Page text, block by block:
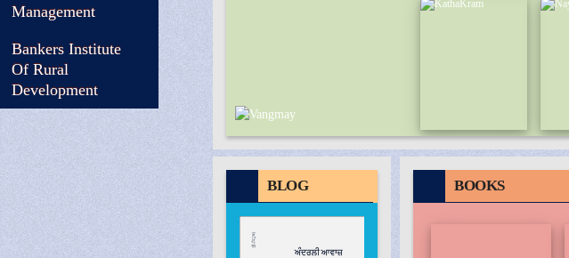
Management
Bankers Institute
Of Rural
Development
BLOG BOOKS